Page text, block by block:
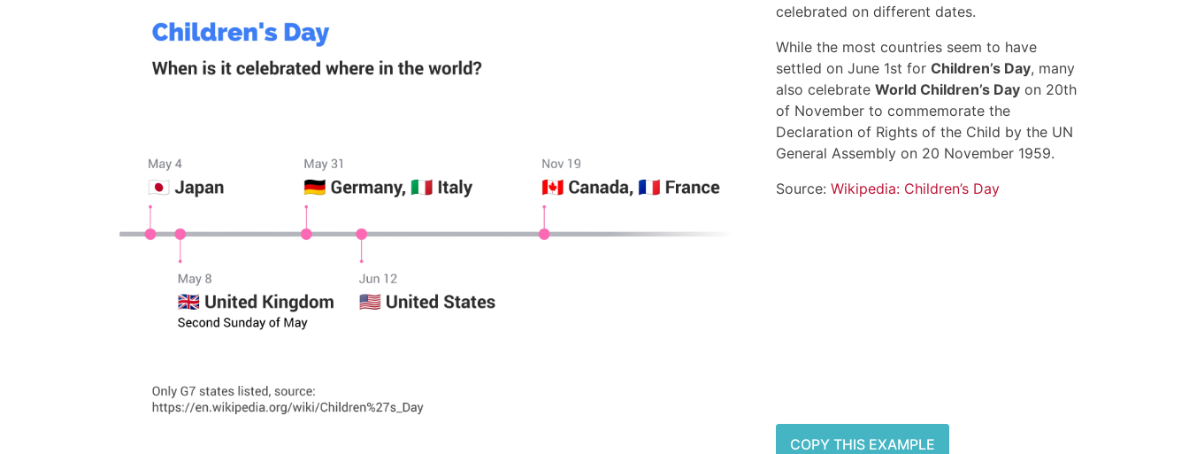
celebrated on different dates.
While the most countries seem to have
settled on June 1st for Children’s Day, many
also celebrate World Children’s Day on 20th
of November to commemorate the
Declaration of Rights of the Child by the UN
General Assembly on 20 November 1959.
Source: Wikipedia: Children’s Day
COPY THIS EXAMPLE